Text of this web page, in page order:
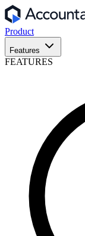
Product
Features
FEATURES